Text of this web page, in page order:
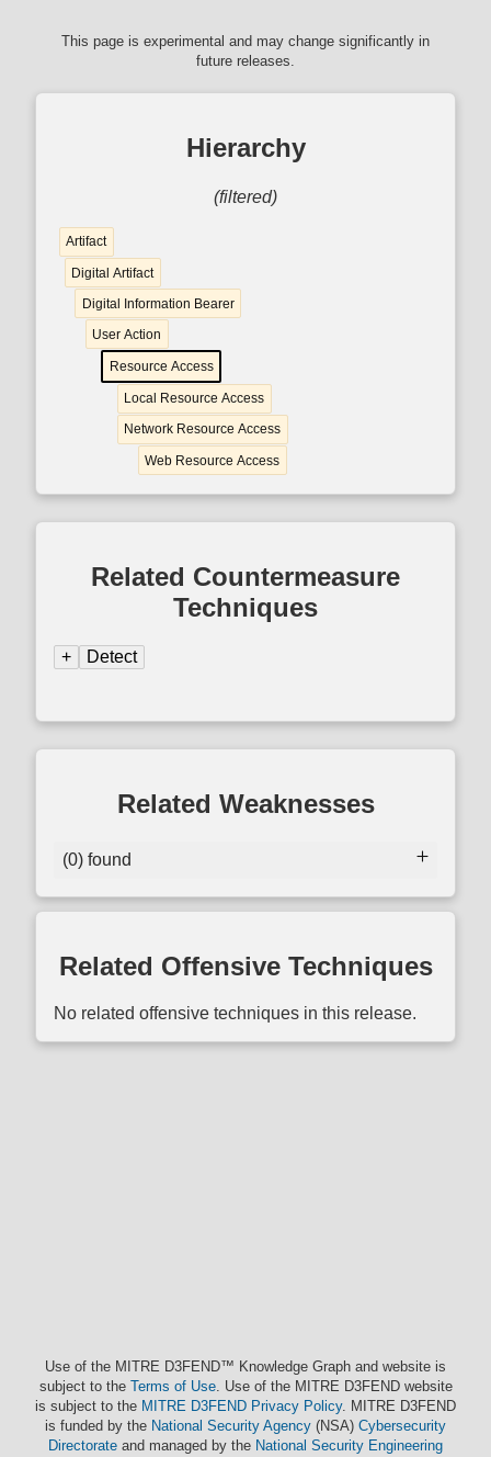
This page is experimental and may change significantly in
future releases.
Hierarchy
(filtered)
Artifact
Digital Artifact
Digital Information Bearer
User Action
Resource Access
Local Resource Access
Network Resource Access
Web Resource Access
Related Countermeasure
Techniques
+ Detect
Related Weaknesses
(0) found
Related Offensive Techniques
No related offensive techniques in this release.
Use of the MITRE D3FEND™ Knowledge Graph and website is
subject to the Terms of Use. Use of the MITRE D3FEND website
is subject to the MITRE D3FEND Privacy Policy. MITRE D3FEND
is funded by the National Security Agency (NSA) Cybersecurity
Directorate and managed by the National Security Engineering